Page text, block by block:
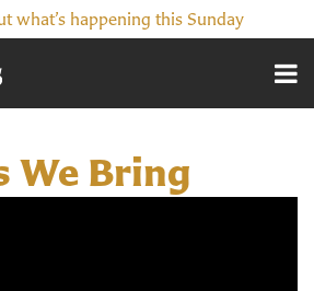
what’s happening this Sunday
We Bring